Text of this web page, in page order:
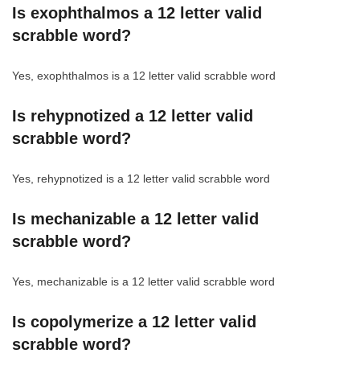
Is exophthalmos a 12 letter valid
scrabble word?
Yes, exophthalmos is a 12 letter valid scrabble word
Is rehypnotized a 12 letter valid
scrabble word?
Yes, rehypnotized is a 12 letter valid scrabble word
Is mechanizable a 12 letter valid
scrabble word?
Yes, mechanizable is a 12 letter valid scrabble word
Is copolymerize a 12 letter valid
scrabble word?